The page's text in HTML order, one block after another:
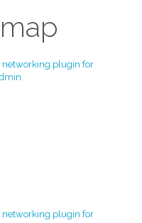
networking plugin for
.
networking plugin for